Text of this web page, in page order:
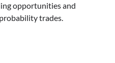
opportunities and
trades.